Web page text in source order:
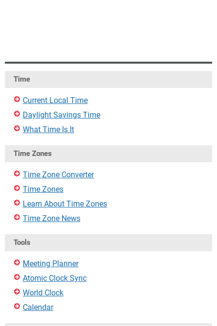
Time
Current Local Time
Daylight Savings Time
What Time Is It
Time Zones
Time Zone Converter
Time Zones
Learn About Time Zones
Time Zone News
Tools
Meeting Planner
Atomic Clock Sync
World Clock
Calendar